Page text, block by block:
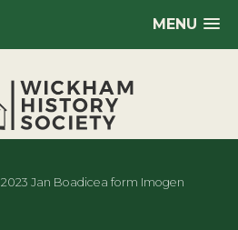
MENU
2023 Jan Boadicea form Imogen